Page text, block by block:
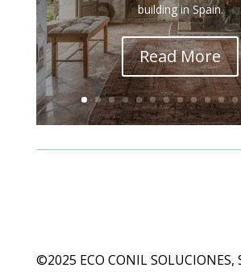
building in Spain.
Read More
©2025 ECO CONIL SOLUCIONES,